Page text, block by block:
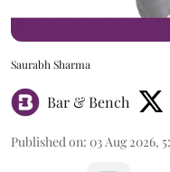
Saurabh Sharma
Bar & Bench
Published on: 03 Aug 2026,